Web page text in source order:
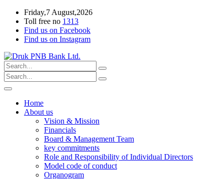
Friday,7 August,2026
Toll free no 1313
Find us on Facebook
Find us on Instagram
Home
About us
Vision & Mission
Financials
Board & Management Team
key commitments
Role and Responsibility of Individual Directors
Model code of conduct
Organogram